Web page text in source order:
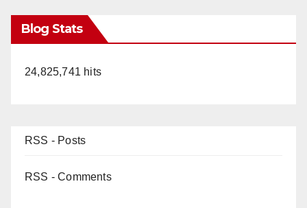
Blog Stats
24,825,741 hits
RSS - Posts
RSS - Comments